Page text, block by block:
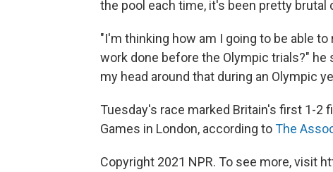
the pool each time, it's been pretty
"I'm thinking how am I going to be able
work done before the Olympic trials?" he
my head around that during an Olympic
Tuesday's race marked Britain's first 1-
Games in London, according toThe
Copyright 2021 NPR. To see more, visit